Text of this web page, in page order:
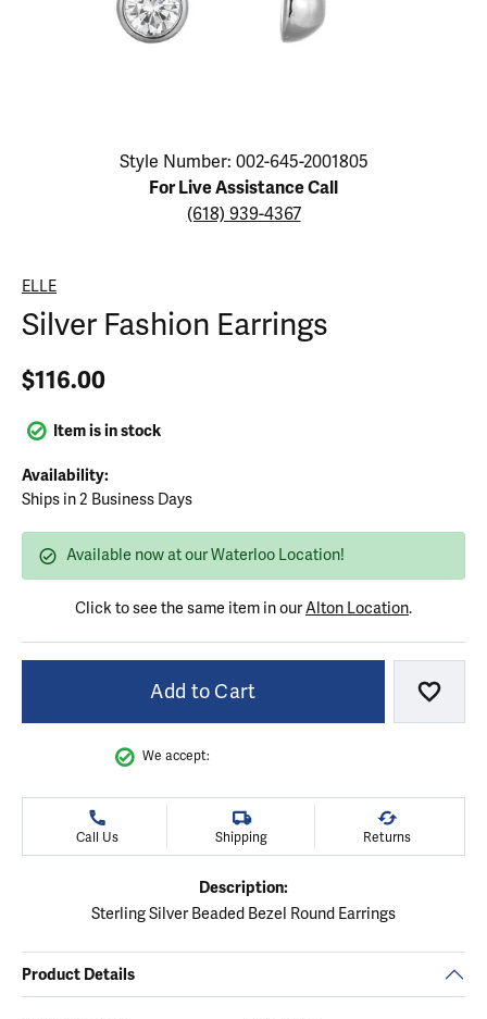
Click image to zoom in.
Style Number: 002-645-2001805
For Live Assistance Call
(618) 939-4367
ELLE
Silver Fashion Earrings
$116.00
Item is in stock
Availability:
Ships in 2 Business Days
Available now at our Waterloo Location!
Click to see the same item in ourAlton Location.
Add to Cart Add
We accept:
Call Us Shipping Returns
Description:
Sterling Silver Beaded Bezel Round Earrings
Product Details